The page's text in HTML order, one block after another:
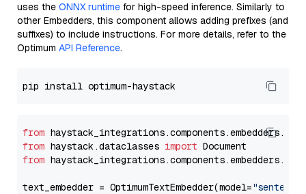
uses the ONNX runtime for high-speed inference. Similarly to
other Embedders, this component allows adding prefixes (and
suffixes) to include instructions. For more details, refer to the
Optimum API Reference.
from
from haystack.dataclasses import
from
text_embedder = OptimumTextEmbedder(model=